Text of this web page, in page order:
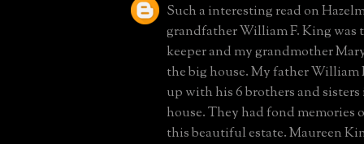
Such a interesting read on
grandfather William F. King was
keeper and my grandmother
the big house. My father William
up with his 6 brothers and sisters
house. They had fond memories
this beautiful estate. Maureen